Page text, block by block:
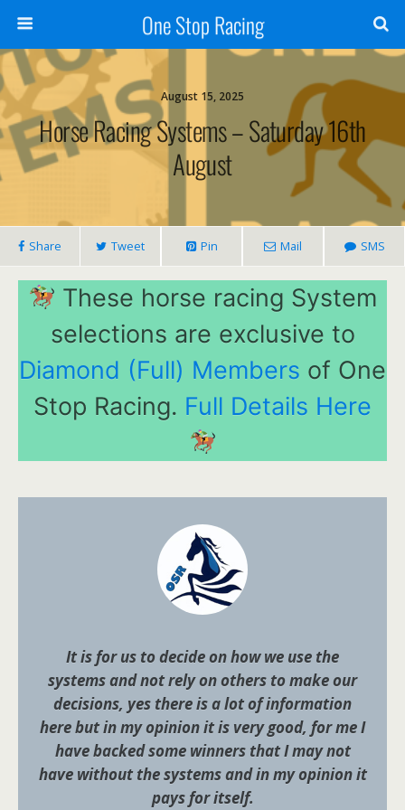
One Stop Racing
August 15, 2025
Horse Racing Systems – Saturday 16th
August
Share Tweet Pin Mail SMS
These horse racing System
selections are exclusive to
Diamond (Full) Members of One
Stop Racing. Full Details Here
It is for us to decide on how we use the
systems and not rely on others to make our
decisions, yes there is a lot of information
here but in my opinion it is very good, for me I
have backed some winners that I may not
have without the systems and in my opinion it
pays for itself.